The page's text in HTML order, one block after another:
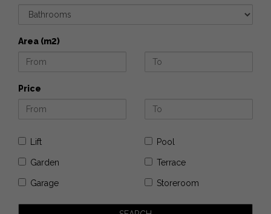
Area (m2)
Price
Lift Pool
Garden Terrace
Garage Storeroom